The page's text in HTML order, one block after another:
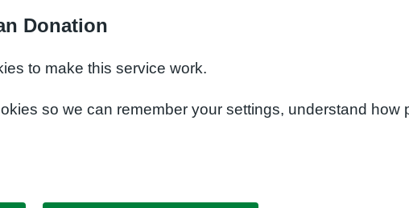
Donation
to make this service work.
so we can remember your settings, understand how